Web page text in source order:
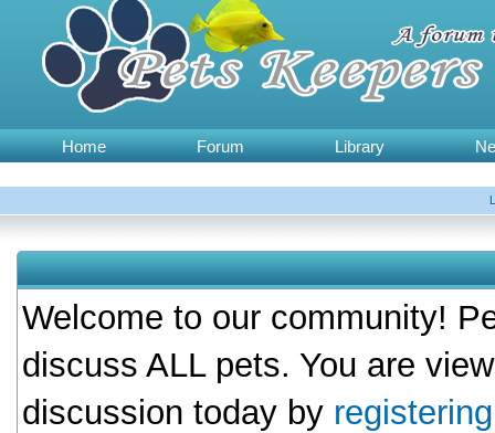
Home Forum Library
Welcome to our community!
discuss ALL pets. You are
discussion today by